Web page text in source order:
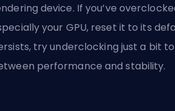
device. If you’ve
your GPU, reset it to its
try underclocking just a bit
performance and stability.